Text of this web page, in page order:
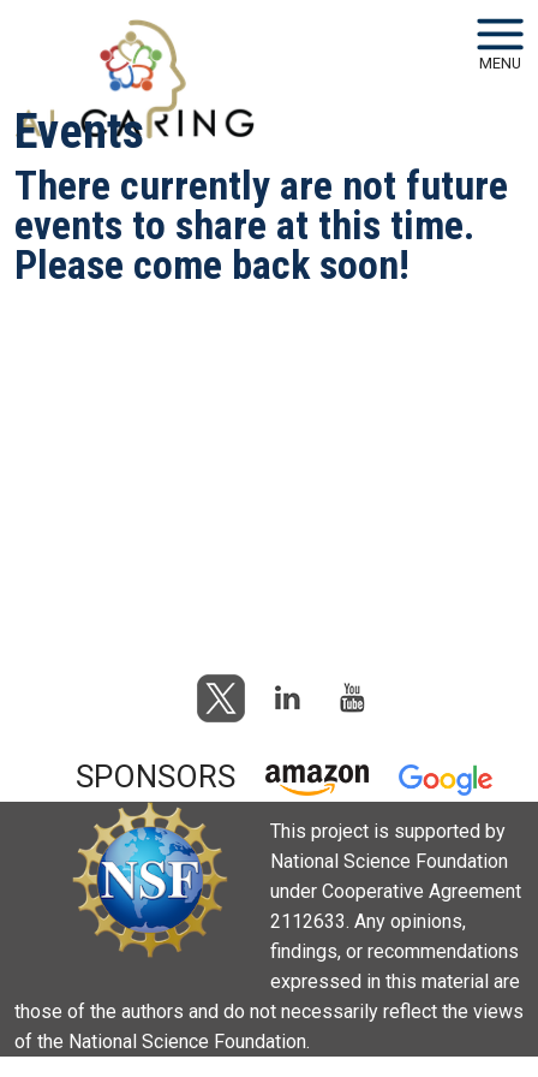
Skip to main navigation
Skip to main content
MENU
Events
There currently are not future
events to share at this time.
Please come back soon!
SPONSORS
This project is supported by
National Science Foundation
under Cooperative Agreement
2112633. Any opinions,
findings, or recommendations
expressed in this material are
those of the authors and do not necessarily reflect the views
of the National Science Foundation.